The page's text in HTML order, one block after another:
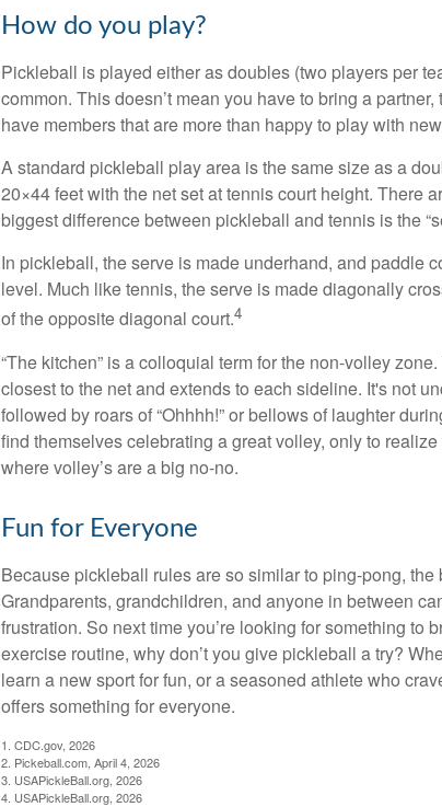
How do you play?
Pickleball is played either as doubles (two players per
common. This doesn’t mean you have to bring a
have members that are more than happy to play with
A standard pickleball play area is the same size as a
20×44 feet with the net set at tennis court height. There
biggest difference between pickleball and tennis is the
In pickleball, the serve is made underhand, and paddle
level. Much like tennis, the serve is made diagonally
of the opposite diagonal court.4
“The kitchen” is a colloquial term for the non-volley
closest to the net and extends to each sideline. It's not
followed by roars of “Ohhhh!” or bellows of laughter
find themselves celebrating a great volley, only to realize
where volley’s are a big no-no.
Fun for Everyone
Because pickleball rules are so similar to ping-pong, the
Grandparents, grandchildren, and anyone in between
frustration. So next time you’re looking for something to
exercise routine, why don’t you give pickleball a try?
learn a new sport for fun, or a seasoned athlete who
offers something for everyone.
1. CDC.gov, 2026
2. Pickeball.com, April 4, 2026
3. USAPickleBall.org, 2026
4. USAPickleBall.org, 2026